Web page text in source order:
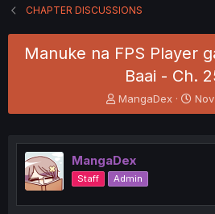
CHAPTER DISCUSSIONS
Manuke na FPS Player
Baai - Ch.
T
h
e
a
d
s
MangaDex
S
t
r
MangaDex
Staff Admin